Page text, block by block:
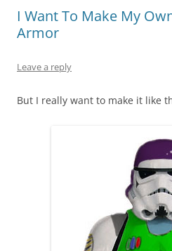
I Want To Make My
Armor
Leave a reply
But I really want to make it like